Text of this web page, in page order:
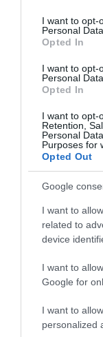
consent section.
I want to opt-
Personal Data.
Opted In
I want to opt-
Personal
Opted In
I want to opt-
Retention,
Personal
Purposes for
Opted Out
Google
I want to
related to
device
I want to
Google for
I want to
personalized
WTTC Safe
Further
Newtown
Related